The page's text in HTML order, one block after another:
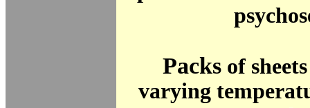
Packsof
varying